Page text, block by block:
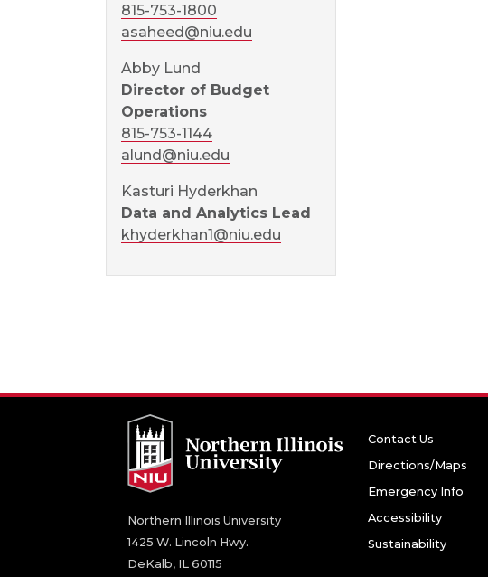
815-753-1800
asaheed@niu.edu
Abby Lund
Director of Budget
Operations
815-753-1144
alund@niu.edu
Kasturi Hyderkhan
Data and Analytics Lead
khyderkhan1@niu.edu
Northern Illinois University
1425 W. Lincoln Hwy.
DeKalb, IL 60115
Contact Us
Directions/Maps
Emergency Info
Accessibility
Sustainability